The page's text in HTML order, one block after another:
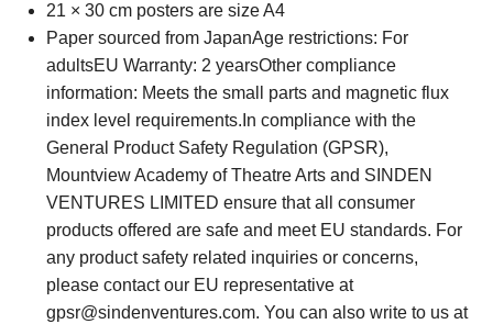
21 × 30 cm posters are size A4
Paper sourced from JapanAge restrictions: For
adultsEU Warranty: 2 yearsOther compliance
information: Meets the small parts and magnetic flux
index level requirements.In compliance with the
General Product Safety Regulation (GPSR),
Mountview Academy of Theatre Arts and SINDEN
VENTURES LIMITED ensure that all consumer
products offered are safe and meet EU standards. For
any product safety related inquiries or concerns,
please contact our EU representative at
gpsr@sindenventures.com. You can also write to us at